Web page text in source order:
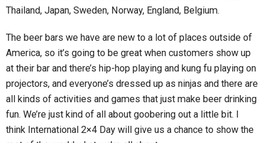
Thailand, Japan, Sweden, Norway, England, Belgium.
The beer bars we have are new to a lot of places outside of
America, so it’s going to be great when customers show up
at their bar and there’s hip-hop playing and kung fu playing on
projectors, and everyone’s dressed up as ninjas and there are
all kinds of activities and games that just make beer drinking
fun. We’re just kind of all about goobering out a little bit. I
think International 2×4 Day will give us a chance to show the